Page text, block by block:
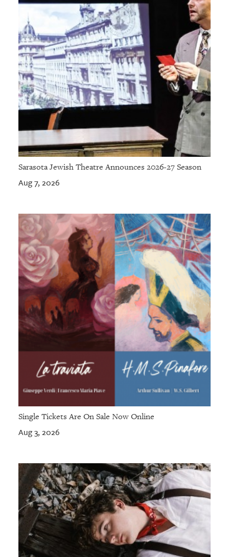
Sarasota Jewish Theatre Announces 2026-27 Season
Aug 7, 2026
Single Tickets Are On Sale Now Online
Aug 3, 2026